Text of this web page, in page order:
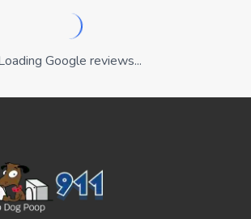
Google reviews...